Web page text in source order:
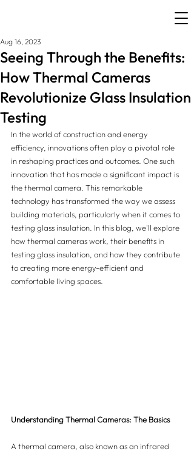
Seeing Through the Benefits:
How Thermal Cameras
Revolutionize Glass Insulation
Testing
Aug 16, 2023
In the world of construction and energy
efficiency, innovations often play a pivotal role
in reshaping practices and outcomes. One such
innovation that has made a significant impact is
the thermal camera. This remarkable
technology has transformed the way we assess
building materials, particularly when it comes to
testing glass insulation. In this blog, we'll explore
how thermal cameras work, their benefits in
testing glass insulation, and how they contribute
to creating more energy-efficient and
comfortable living spaces.
Understanding Thermal Cameras: The Basics
A thermal camera, also known as an infrared